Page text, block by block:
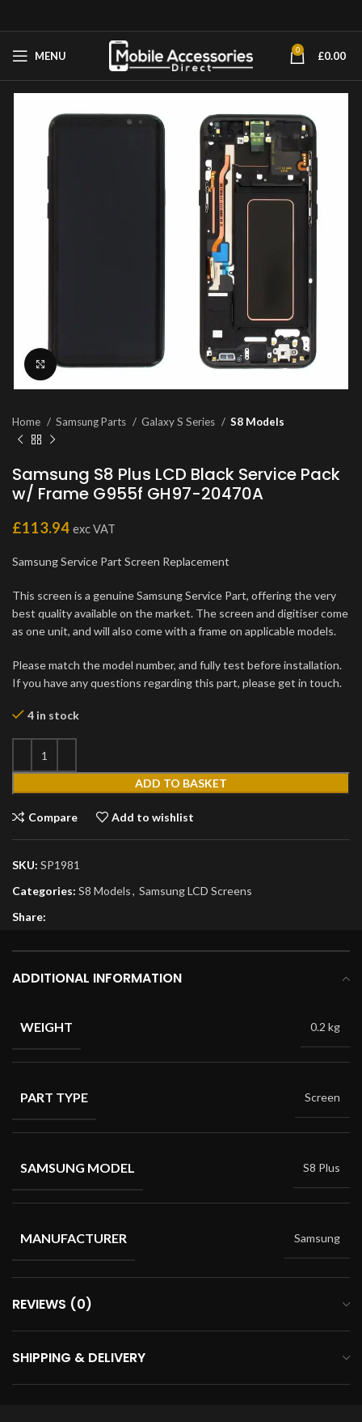
MENU 0 £0.00
Click to enlarge
Home Samsung Parts Galaxy S Series S8 Models
Samsung S8 Plus LCD Black Service Pack
w/ Frame G955f GH97-20470A
£113.94 exc VAT
Samsung Service Part Screen Replacement
This screen is a genuine Samsung Service Part, offering the very
best quality available on the market. The screen and digitiser come
as one unit, and will also come with a frame on applicable models.
Please match the model number, and fully test before installation.
If you have any questions regarding this part, please get in touch.
4 in stock
ADD TO BASKET
Compare Add to wishlist
SKU: SP1981
Categories: S8 Models, Samsung LCD Screens
Share:
ADDITIONAL INFORMATION
WEIGHT 0.2 kg
PART TYPE Screen
SAMSUNG MODEL S8 Plus
MANUFACTURER Samsung
REVIEWS (0)
SHIPPING & DELIVERY